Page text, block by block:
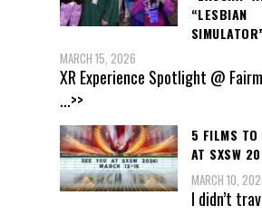
“LESBIAN
MARCH 15, 2026
XR Experience Spotlight @
...>>
5 FILMS TO
AT SXSW
MARCH 10,
I didn’t